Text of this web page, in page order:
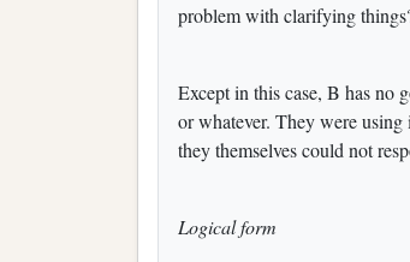
problem with clarifying
Except in this case, B has no
or whatever. They were
they themselves could not
Logical form